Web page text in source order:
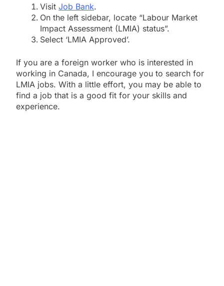
Visit Job Bank.
On the left sidebar, locate “Labour Market
Impact Assessment (LMIA) status”.
Select ‘LMIA Approved’.
If you are a foreign worker who is interested in
working in Canada, I encourage you to search for
LMIA jobs. With a little effort, you may be able to
find a job that is a good fit for your skills and
experience.